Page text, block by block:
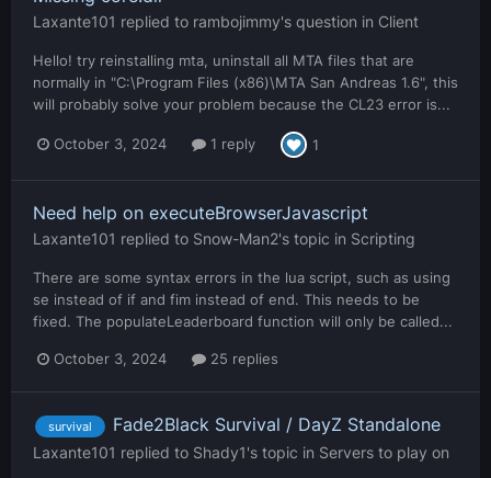
Laxante101 replied to rambojimmy's question in Client
Hello! try reinstalling mta, uninstall all MTA files that are
normally in "C:\Program Files (x86)\MTA San Andreas 1.6", this
will probably solve your problem because the CL23 error is...
October 3, 2024 1 reply 1
Need help on executeBrowserJavascript
Laxante101 replied to Snow-Man2's topic in Scripting
There are some syntax errors in the lua script, such as using
se instead of if and fim instead of end. This needs to be
fixed. The populateLeaderboard function will only be called...
October 3, 2024 25 replies
survival Fade2Black Survival / DayZ Standalone
Laxante101 replied to Shady1's topic in Servers to play on